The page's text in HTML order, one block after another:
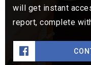
will get instant
report, complete